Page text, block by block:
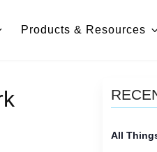
Products & Resources
All